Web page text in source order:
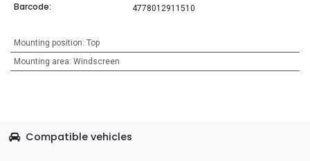
Barcode: 4778012911510
Mounting position: Top
Mounting area: Windscreen
Compatible vehicles